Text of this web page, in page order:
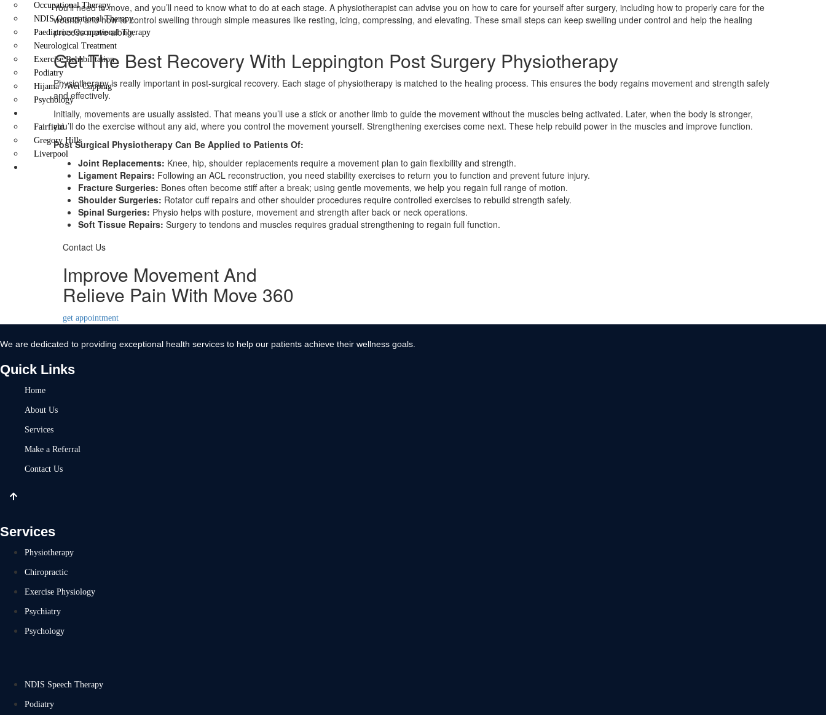
Occupational Therapy
NDIS Occupational Therapy
Paediatrics Occupational Therapy
Neurological Treatment
Exercise Rehabilitation
Podiatry
Hijama / Wet Cupping
Psychology
Locations
Fairfield
Gregory Hills
Liverpool
Contact Us
You’ll need to move, and you’ll need to know what to do at each stage. A physiotherapist can advise you on how to care for yourself after surgery, including how to properly care for the
wound, and how to control swelling through simple measures like resting, icing, compressing, and elevating. These small steps can keep swelling under control and help the healing
process move along.
Get The Best Recovery With Leppington Post Surgery Physiotherapy
Physiotherapy is really important in post-surgical recovery. Each stage of physiotherapy is matched to the healing process. This ensures the body regains movement and strength safely
and effectively.
Initially, movements are usually assisted. That means you’ll use a stick or another limb to guide the movement without the muscles being activated. Later, when the body is stronger,
you’ll do the exercise without any aid, where you control the movement yourself. Strengthening exercises come next. These help rebuild power in the muscles and improve function.
Post Surgical Physiotherapy Can Be Applied to Patients Of:
Joint Replacements: Knee, hip, shoulder replacements require a movement plan to gain flexibility and strength.
Ligament Repairs: Following an ACL reconstruction, you need stability exercises to return you to function and prevent future injury.
Fracture Surgeries: Bones often become stiff after a break; using gentle movements, we help you regain full range of motion.
Shoulder Surgeries: Rotator cuff repairs and other shoulder procedures require controlled exercises to rebuild strength safely.
Spinal Surgeries: Physio helps with posture, movement and strength after back or neck operations.
Soft Tissue Repairs: Surgery to tendons and muscles requires gradual strengthening to regain full function.
Contact Us
Improve Movement And
Relieve Pain With Move 360
get appointment
We are dedicated to providing exceptional health services to help our patients achieve their wellness goals.
Quick Links
Home
About Us
Services
Make a Referral
Contact Us
Services
Physiotherapy
Chiropractic
Exercise Physiology
Psychiatry
Psychology
NDIS Speech Therapy
Podiatry